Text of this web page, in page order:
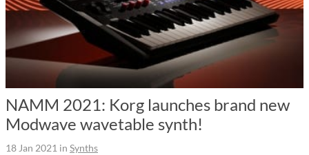
NAMM 2021: Korg launches brand new
Modwave wavetable synth!
18 Jan 2021 in Synths